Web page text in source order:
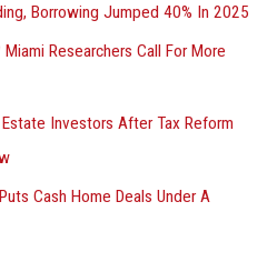
Borrowing Jumped 40% In 2025
Researchers Call For More
Investors After Tax Reform
Cash Home Deals Under A